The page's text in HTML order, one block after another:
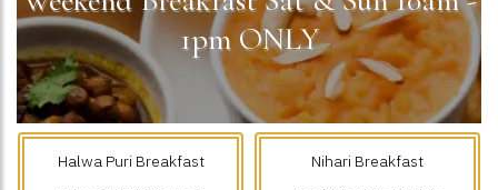
1pm ONLY
Halwa Puri Breakfast Nihari Breakfast